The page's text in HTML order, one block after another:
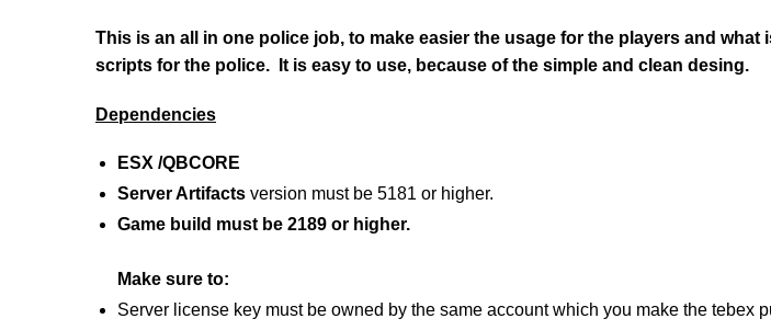
This is an all in one police job, to make easier the usage for the players and
scripts for the police. It is easy to use, because of the simple and clean desing.
Dependencies
ESX /QBCORE
Server Artifacts version must be 5181 or higher.
Game build must be 2189 or higher.
Make sure to:
Server license key must be owned by the same account which you make the tebex